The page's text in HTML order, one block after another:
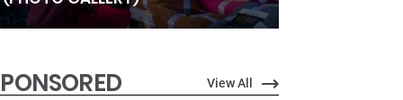
View All